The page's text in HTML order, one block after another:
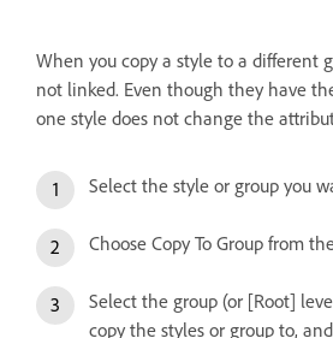
When you copy a style to a different
not linked. Even though they have
one style does not change the
Select the style or group you
Choose Copy To Group from
Select the group (or [Root]
copy the styles or group to,